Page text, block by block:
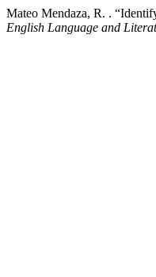
Mateo Mendaza, R. .
English Language and